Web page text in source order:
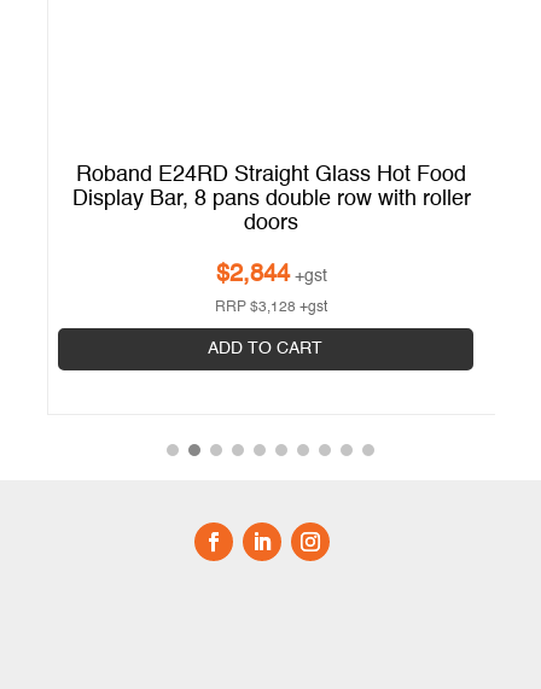
Roband E24RD Straight Glass Hot Food
Display Bar, 8 pans double row with roller
doors
$2,844 +gst
RRP$3,128 +gst
ADD TO CART